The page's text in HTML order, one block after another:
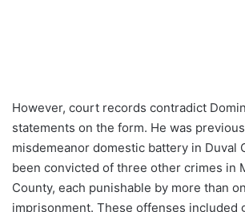
However, court records contradict
statements on the form. He was
misdemeanor domestic battery in Duval
been convicted of three other crimes in
County, each punishable by more than
imprisonment. These offenses included